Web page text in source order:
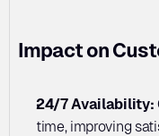
Impact on
24/7 Availability:
time, improving